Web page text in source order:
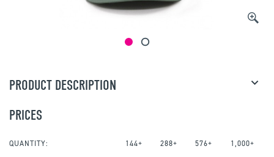
PRODUCT DESCRIPTION
PRICES
QUANTITY: 144+ 288+ 576+ 1,000+